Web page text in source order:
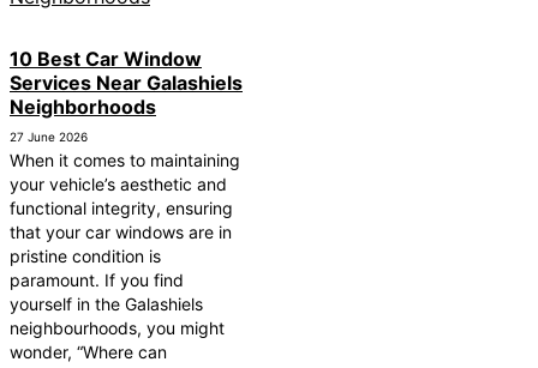
10 Best Car Window
Services Near Galashiels
Neighborhoods
27 June 2026
When it comes to maintaining
your vehicle’s aesthetic and
functional integrity, ensuring
that your car windows are in
pristine condition is
paramount. If you find
yourself in the Galashiels
neighbourhoods, you might
wonder, “Where can